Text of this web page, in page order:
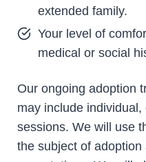
extended family.
Your level of
medical or social
Our ongoing adoption
may include
sessions. We will use
the subject of